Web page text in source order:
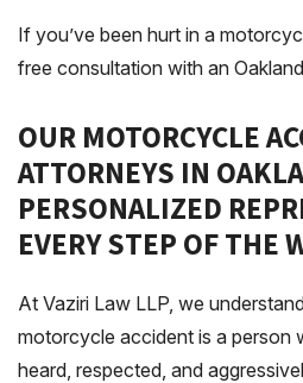
If you’ve been hurt in a
free consultation with an
OUR MOTORCYCLE
ATTORNEYS IN
PERSONALIZED
EVERY STEP OF THE
At Vaziri Law LLP, we
motorcycle accident is a person
heard, respected, and